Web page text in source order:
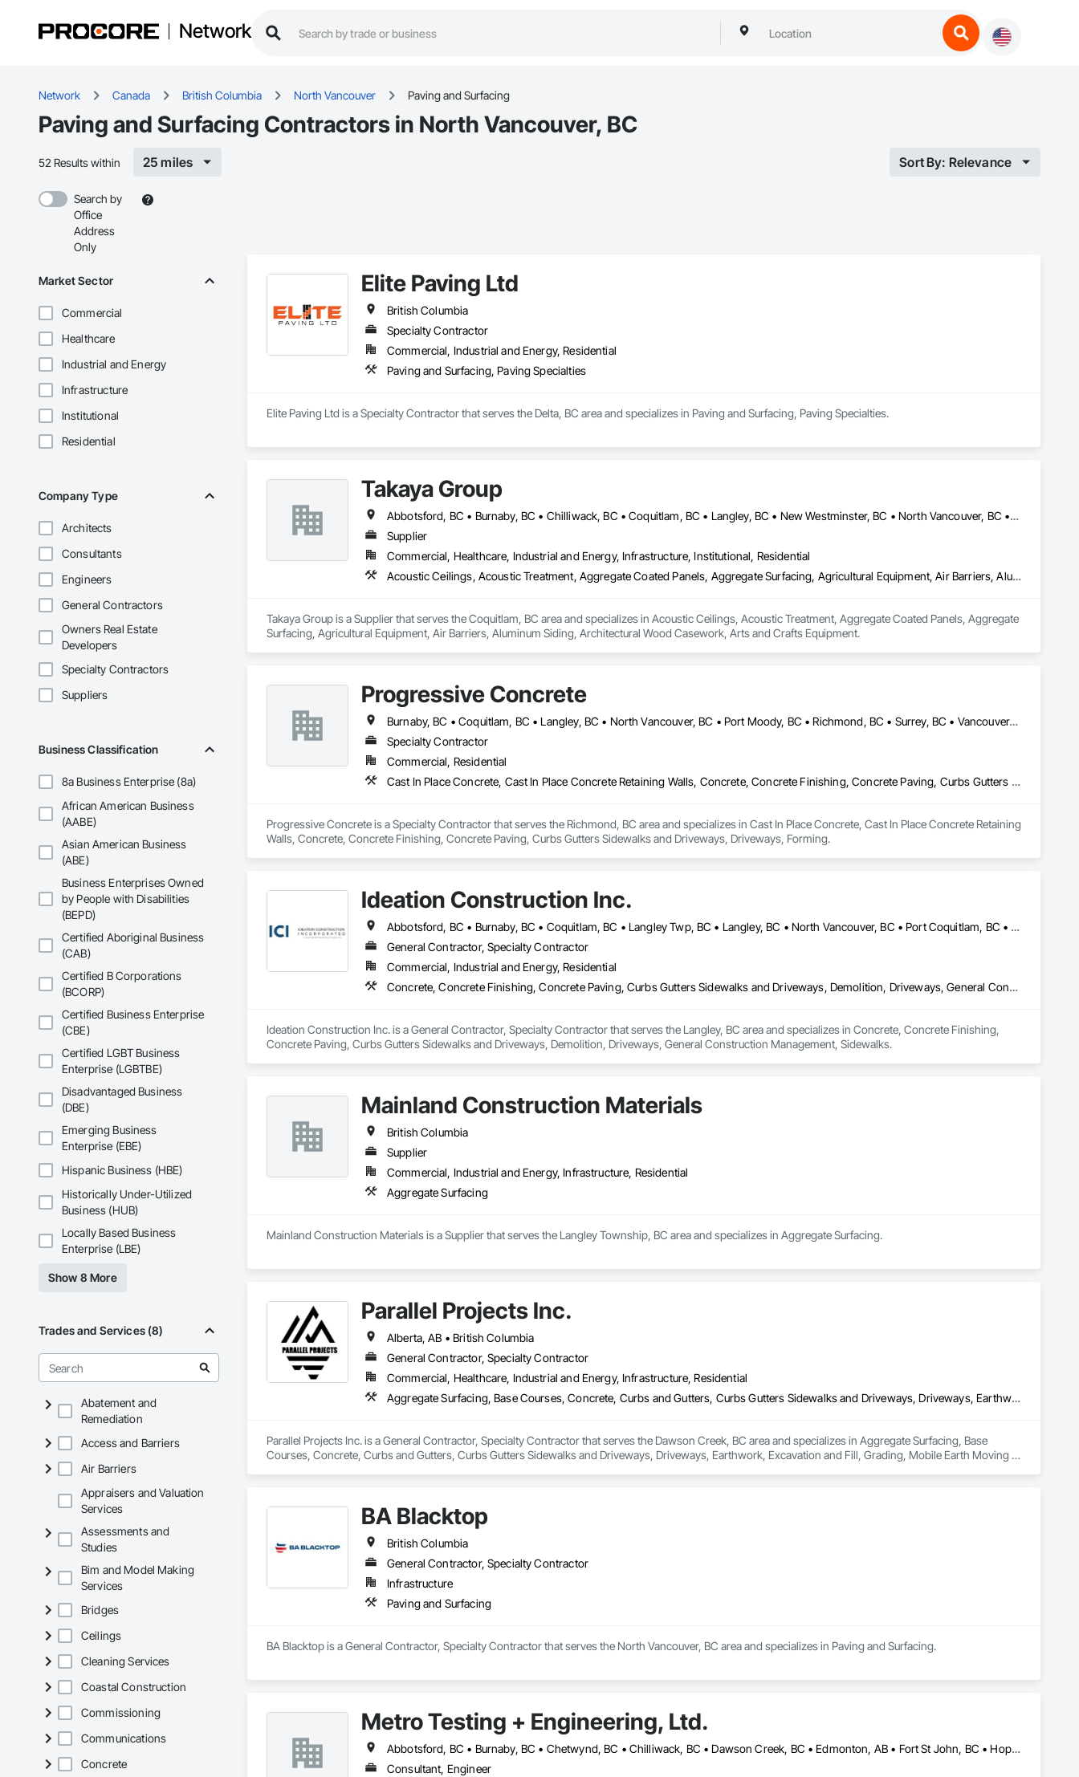
Network
Network Canada British Columbia North Vancouver Paving and Surfacing
Paving and Surfacing Contractors in North Vancouver, BC
52 Results within 25 miles Sort By: Relevance
Search by
Office
Address
Only
Market Sector
Commercial
Healthcare
Industrial and Energy
Infrastructure
Institutional
Residential
Company Type
Architects
Consultants
Engineers
General Contractors
Owners Real Estate
Developers
Specialty Contractors
Suppliers
Business Classification
8a Business Enterprise (8a)
African American Business
(AABE)
Asian American Business
(ABE)
Business Enterprises Owned
by People with Disabilities
(BEPD)
Certified Aboriginal Business
(CAB)
Certified B Corporations
(BCORP)
Certified Business Enterprise
(CBE)
Certified LGBT Business
Enterprise (LGBTBE)
Disadvantaged Business
(DBE)
Emerging Business
Enterprise (EBE)
Hispanic Business (HBE)
Historically Under-Utilized
Business (HUB)
Locally Based Business
Enterprise (LBE)
Show 8 More
Trades and Services (8)
Abatement and
Remediation
Access and Barriers
Air Barriers
Appraisers and Valuation
Services
Assessments and
Studies
Bim and Model Making
Services
Bridges
Ceilings
Cleaning Services
Coastal Construction
Commissioning
Communications
Concrete
Elite Paving Ltd
British Columbia
Specialty Contractor
Commercial, Industrial and Energy, Residential
Paving and Surfacing, Paving Specialties
Elite Paving Ltd is a Specialty Contractor that serves the Delta, BC area and specializes in Paving and Surfacing, Paving Specialties.
Takaya Group
Abbotsford, BC • Burnaby, BC • Chilliwack, BC • Coquitlam, BC • Langley, BC • New Westminster, BC • North Vancouver, BC • Port Coquitlam, BC • Surrey, BC • Vancouver, BC • West Vancouver, BC
Supplier
Commercial, Healthcare, Industrial and Energy, Infrastructure, Institutional, Residential
Acoustic Ceilings, Acoustic Treatment, Aggregate Coated Panels, Aggregate Surfacing, Agricultural Equipment, Air Barriers, Aluminum Siding, Architectural Wood Casework, Arts and Crafts Equipment
Takaya Group is a Supplier that serves the Coquitlam, BC area and specializes in Acoustic Ceilings, Acoustic Treatment, Aggregate Coated Panels, Aggregate
Surfacing, Agricultural Equipment, Air Barriers, Aluminum Siding, Architectural Wood Casework, Arts and Crafts Equipment.
Progressive Concrete
Burnaby, BC • Coquitlam, BC • Langley, BC • North Vancouver, BC • Port Moody, BC • Richmond, BC • Surrey, BC • Vancouver, BC • West Vancouver, BC • White Rock, BC
Specialty Contractor
Commercial, Residential
Cast In Place Concrete, Cast In Place Concrete Retaining Walls, Concrete, Concrete Finishing, Concrete Paving, Curbs Gutters Sidewalks and Driveways, Driveways, Forming
Progressive Concrete is a Specialty Contractor that serves the Richmond, BC area and specializes in Cast In Place Concrete, Cast In Place Concrete Retaining
Walls, Concrete, Concrete Finishing, Concrete Paving, Curbs Gutters Sidewalks and Driveways, Driveways, Forming.
Ideation Construction Inc.
Abbotsford, BC • Burnaby, BC • Coquitlam, BC • Langley Twp, BC • Langley, BC • North Vancouver, BC • Port Coquitlam, BC • Port Moody, BC • Richmond, BC • Surrey, BC • Vancouver, BC • West Vancouver, BC
General Contractor, Specialty Contractor
Commercial, Industrial and Energy, Residential
Concrete, Concrete Finishing, Concrete Paving, Curbs Gutters Sidewalks and Driveways, Demolition, Driveways, General Construction Management, Sidewalks
Ideation Construction Inc. is a General Contractor, Specialty Contractor that serves the Langley, BC area and specializes in Concrete, Concrete Finishing,
Concrete Paving, Curbs Gutters Sidewalks and Driveways, Demolition, Driveways, General Construction Management, Sidewalks.
Mainland Construction Materials
British Columbia
Supplier
Commercial, Industrial and Energy, Infrastructure, Residential
Aggregate Surfacing
Mainland Construction Materials is a Supplier that serves the Langley Township, BC area and specializes in Aggregate Surfacing.
Parallel Projects Inc.
Alberta, AB • British Columbia
General Contractor, Specialty Contractor
Commercial, Healthcare, Industrial and Energy, Infrastructure, Residential
Aggregate Surfacing, Base Courses, Concrete, Curbs and Gutters, Curbs Gutters Sidewalks and Driveways, Driveways, Earthwork, Excavation and Fill, Grading, Mobile Earth Moving Equipment, Paving and Surfacing, Project Management, Sidewalks, Site Clearing
Parallel Projects Inc. is a General Contractor, Specialty Contractor that serves the Dawson Creek, BC area and specializes in Aggregate Surfacing, Base
Courses, Concrete, Curbs and Gutters, Curbs Gutters Sidewalks and Driveways, Driveways, Earthwork, Excavation and Fill, Grading, Mobile Earth Moving
BA Blacktop
British Columbia
General Contractor, Specialty Contractor
Infrastructure
Paving and Surfacing
BA Blacktop is a General Contractor, Specialty Contractor that serves the North Vancouver, BC area and specializes in Paving and Surfacing.
Metro Testing + Engineering, Ltd.
Abbotsford, BC • Burnaby, BC • Chetwynd, BC • Chilliwack, BC • Dawson Creek, BC • Edmonton, AB • Fort St John, BC • Hope, BC • Kamloops, BC • North Vancouver, BC • Prince Rupert, BC • Salmon Arm, BC • Surrey, BC • Terrace, BC • Vancouver, BC • Victoria, BC • West Vancouver, BC • British Columbia
Consultant, Engineer